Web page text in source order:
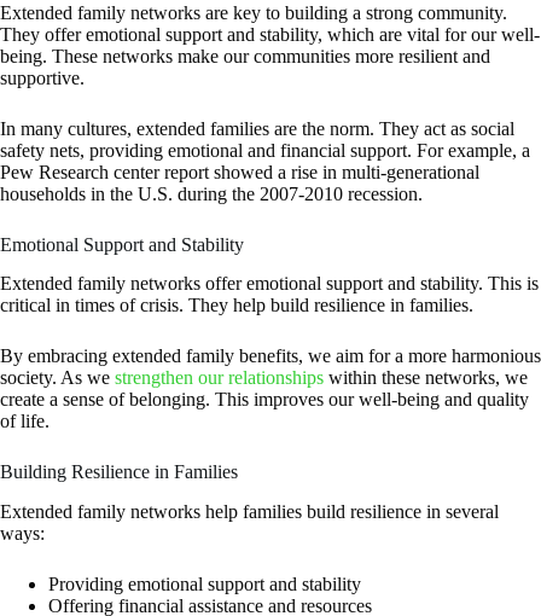
Extended family networks are key to building a strong community.
They offer emotional support and stability, which are vital for our well-
being. These networks make our communities more resilient and
supportive.
In many cultures, extended families are the norm. They act as social
safety nets, providing emotional and financial support. For example, a
Pew Research center report showed a rise in multi-generational
households in the U.S. during the 2007-2010 recession.
Emotional Support and Stability
Extended family networks offer emotional support and stability. This is
critical in times of crisis. They help build resilience in families.
By embracing extended family benefits, we aim for a more harmonious
society. As we strengthen our relationships within these networks, we
create a sense of belonging. This improves our well-being and quality
of life.
Building Resilience in Families
Extended family networks help families build resilience in several
ways:
Providing emotional support and stability
Offering financial assistance and resources